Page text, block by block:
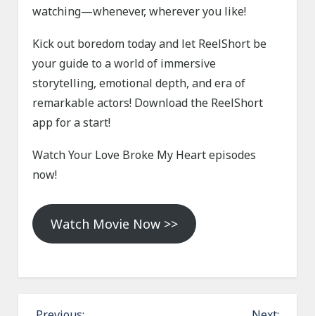
watching—whenever, wherever you like!
Kick out boredom today and let ReelShort be
your guide to a world of immersive
storytelling, emotional depth, and era of
remarkable actors! Download the ReelShort
app for a start!
Watch Your Love Broke My Heart episodes
now!
Watch Movie Now >>